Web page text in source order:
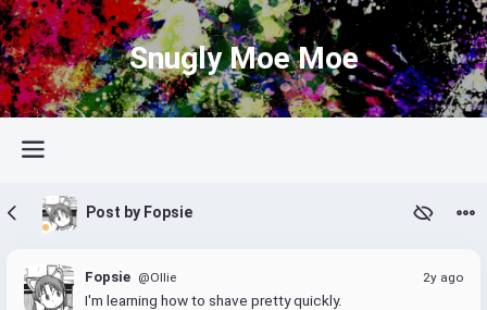
Snugly Moe Moe
Post by Fopsie
Fopsie @Ollie 2y ago
I'm learning how to shave pretty quickly.